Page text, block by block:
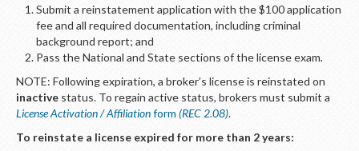
Submit a reinstatement application with the $100 application
fee and all required documentation, including criminal
background report; and
Pass the National and State sections of the license exam.
NOTE: Following expiration, a broker’s license is reinstated on
inactive status. To regain active status, brokers must submit a
License Activation / Affiliationform (REC 2.08).
To reinstate a license expired for more than 2 years: